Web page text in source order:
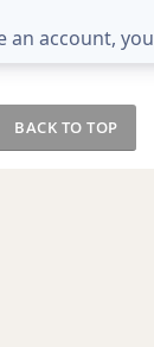
an account,
BACK TO TOP